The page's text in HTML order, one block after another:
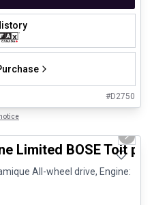
#D2750
notice
Next
Limited BOSE Toit
All-wheel drive, Engine: